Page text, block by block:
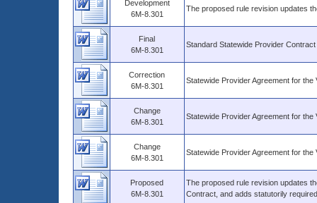
Development
6M-8.301
The proposed rule revision updates
Final
6M-8.301
Standard Statewide Provider
Correction
6M-8.301
Statewide Provider Agreement for the
Change
6M-8.301
Statewide Provider Agreement for the
Change
6M-8.301
Statewide Provider Agreement for the
Proposed
6M-8.301
The proposed rule revision updates
Contract, and adds statutorily